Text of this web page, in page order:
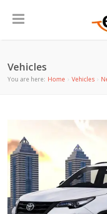
Vehicles
You are here: Home Vehicles